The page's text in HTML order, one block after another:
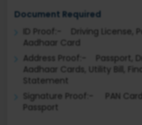
Document Required
ID Proof:- Driving License,
Aadhaar Card
Address Proof:- Passport,
Aadhaar Cards, Utility Bill,
Statement
Signature Proof:- PAN
Passport